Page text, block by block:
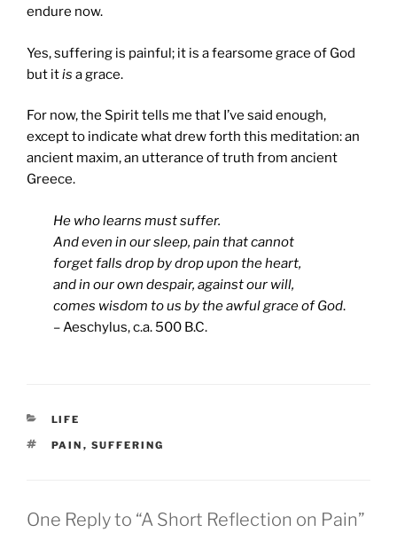
endure now.
Yes, suffering is painful; it is a fearsome grace of God
but itis a grace.
For now, the Spirit tells me that I’ve said enough,
except to indicate what drew forth this meditation: an
ancient maxim, an utterance of truth from ancient
Greece.
He who learns must suffer.
And even in our sleep, pain that cannot
forget falls drop by drop upon the heart,
and in our own despair, against our will,
comes wisdom to us by the awful grace of God.
– Aeschylus, c.a. 500 B.C.
CATEGORIES
LIFE
TAGS
PAIN , SUFFERING
One Reply to “A Short Reflection on Pain”